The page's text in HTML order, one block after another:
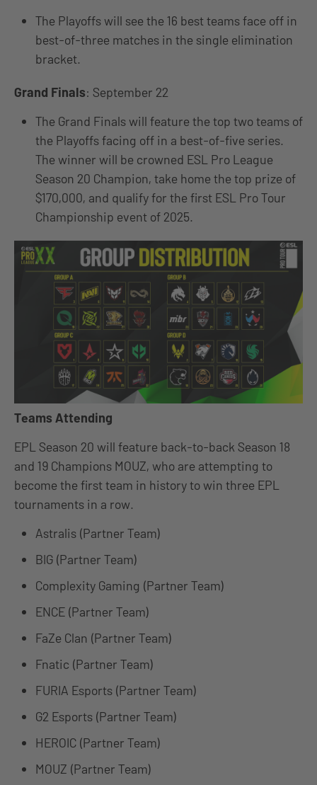
The Playoffs will see the 16 best teams face off in
best-of-three matches in the single elimination
bracket.
Grand Finals: September 22
The Grand Finals will feature the top two teams of
the Playoffs facing off in a best-of-five series.
The winner will be crowned ESL Pro League
Season 20 Champion, take home the top prize of
$170,000, and qualify for the first ESL Pro Tour
Championship event of 2025.
Teams Attending
EPL Season 20 will feature back-to-back Season 18
and 19 Champions MOUZ, who are attempting to
become the first team in history to win three EPL
tournaments in a row.
Astralis (Partner Team)
BIG (Partner Team)
Complexity Gaming (Partner Team)
ENCE (Partner Team)
FaZe Clan (Partner Team)
Fnatic (Partner Team)
FURIA Esports (Partner Team)
G2 Esports (Partner Team)
HEROIC (Partner Team)
MOUZ (Partner Team)